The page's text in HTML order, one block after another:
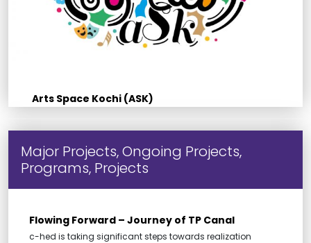
Arts Space Kochi (ASK)
Major Projects, Ongoing Projects,
Programs, Projects
Flowing Forward – Journey of TP Canal
c-hed is taking significant steps towards realization